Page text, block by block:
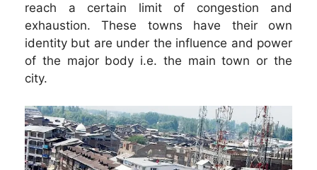
reach a certain limit of congestion and
exhaustion. These towns have their own
identity but are under the influence and power
of the major body i.e. the main town or the
city.